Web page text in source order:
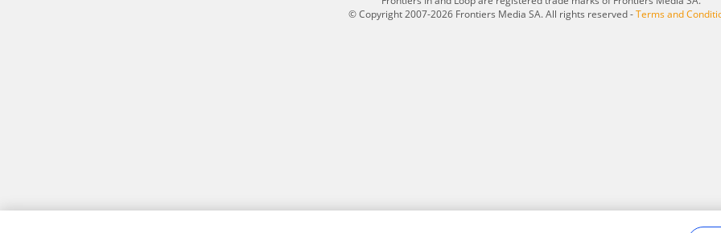
© Copyright 2007-2026 Frontiers Media SA. All rights reserved -Terms and